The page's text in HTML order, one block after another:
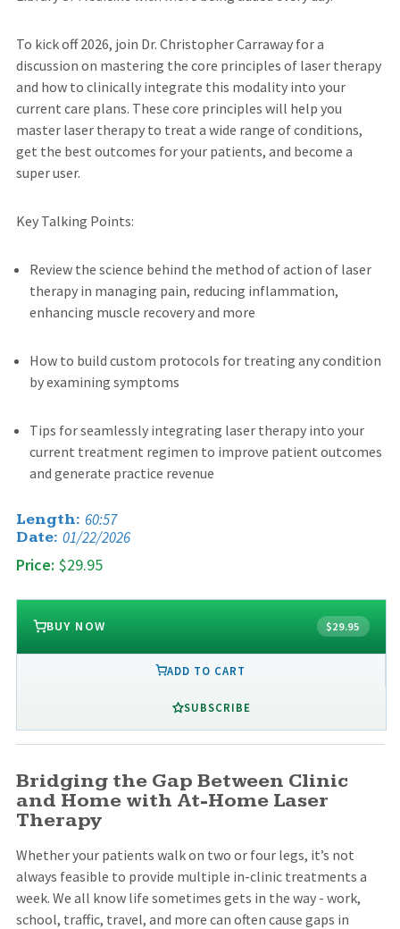
To kick off 2026, join Dr. Christopher Carraway for a
discussion on mastering the core principles of laser therapy
and how to clinically integrate this modality into your
current care plans. These core principles will help you
master laser therapy to treat a wide range of conditions,
get the best outcomes for your patients, and become a
super user.
Key Talking Points:
Review the science behind the method of action of laser
therapy in managing pain, reducing inflammation,
enhancing muscle recovery and more
How to build custom protocols for treating any condition
by examining symptoms
Tips for seamlessly integrating laser therapy into your
current treatment regimen to improve patient outcomes
and generate practice revenue
Length: 60:57
Date: 01/22/2026
Price: $29.95
BUY NOW $29.95
ADD TO CART
SUBSCRIBE
Bridging the Gap Between Clinic
and Home with At-Home Laser
Therapy
Whether your patients walk on two or four legs, it’s not
always feasible to provide multiple in-clinic treatments a
week. We all know life sometimes gets in the way - work,
school, traffic, travel, and more can often cause gaps in